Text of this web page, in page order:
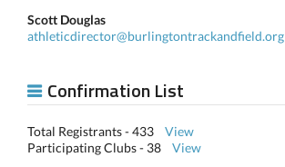
Scott Douglas
athleticdirector@burlingtontrackandfield.org
Confirmation List
Total Registrants - 433 View
Participating Clubs - 38 View